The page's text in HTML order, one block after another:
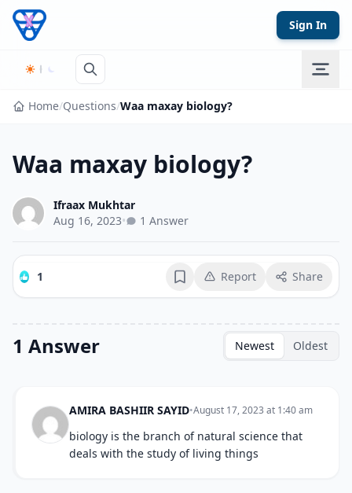
Skip to content
Sign In
Home/Questions/Waa maxay biology?
Waa maxay biology?
Ifraax Mukhtar
Aug 16, 2023• 1 Answer
1 BookmarkReport Share
1 Answer Newest Oldest
AMIRA BASHIIR SAYID•August 17, 2023 at 1:40 am
biology is the branch of natural science that
deals with the study of living things